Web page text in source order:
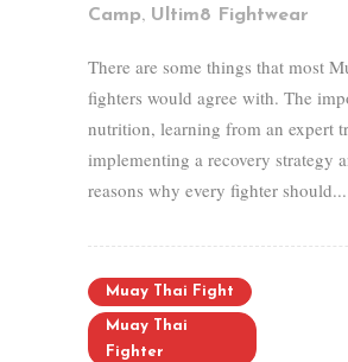
Camp, Ultim8 Fightwear
There are some things that most
fighters would agree with. The
nutrition, learning from an expert
implementing a recovery strategy
reasons why every fighter should...
Muay Thai Fight
Muay Thai
Fighter